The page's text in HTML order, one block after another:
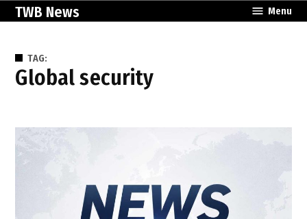
SkipTWB News Menu
TAG:
global security